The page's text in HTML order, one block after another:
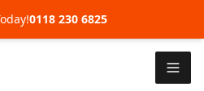
0118 230 6825